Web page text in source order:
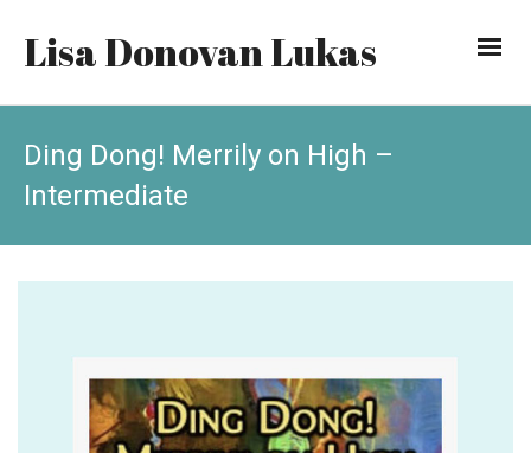
Lisa Donovan Lukas
Ding Dong! Merrily on High –
Intermediate